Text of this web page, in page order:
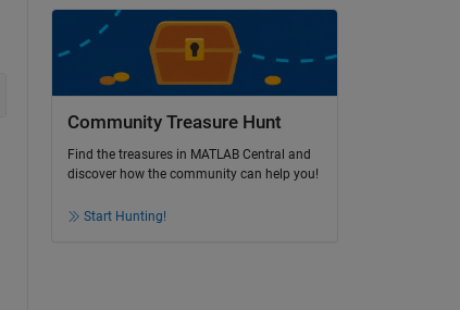
Community Treasure Hunt
Find the treasures in MATLAB Central and
discover how the community can help you!
Start Hunting!